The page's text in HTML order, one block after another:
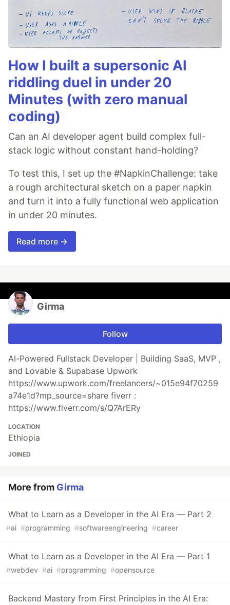
How I built a supersonic AI
riddling duel in under 20
Minutes (with zero manual
coding)
Can an AI developer agent build complex full-
stack logic without constant hand-holding?
To test this, I set up the #NapkinChallenge: take
a rough architectural sketch on a paper napkin
and turn it into a fully functional web application
in under 20 minutes.
Read more →
Girma
Follow
AI-Powered Fullstack Developer | Building SaaS, MVP ,
and Lovable & Supabase Upwork
https://www.upwork.com/freelancers/~015e94f70259
a74e1d?mp_source=share fiverr :
https://www.fiverr.com/s/Q7ArERy
LOCATION
Ethiopia
JOINED
More from Girma
What to Learn as a Developer in the AI Era — Part 2
#ai #programming #softwareengineering #career
What to Learn as a Developer in the AI Era — Part 1
#webdev #ai #programming #opensource
Backend Mastery from First Principles in the AI Era: